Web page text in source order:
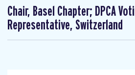
Chair, Basel Chapter; DPCA
Representative, Switzerland